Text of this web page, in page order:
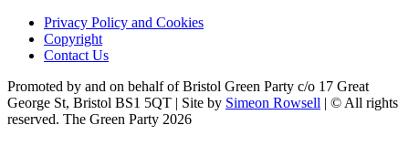
Privacy Policy and Cookies
Copyright
Contact Us
Promoted by and on behalf of Bristol Green Party c/o 17 Great
George St, Bristol BS1 5QT | Site by Simeon Rowsell | © All rights
reserved. The Green Party 2026